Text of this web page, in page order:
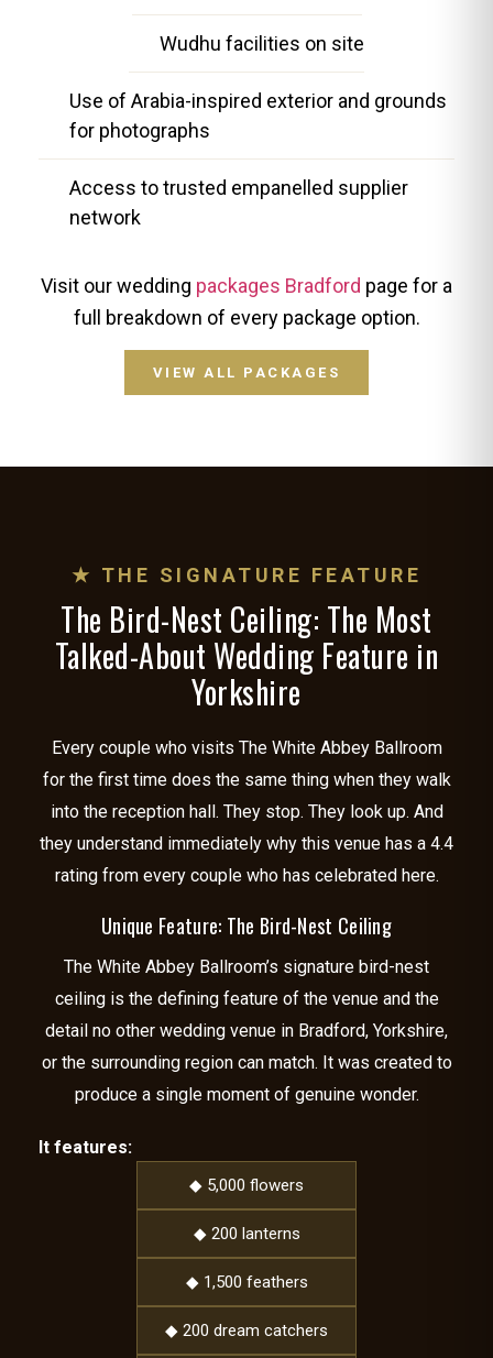
Wudhu facilities on site
Use of Arabia-inspired exterior and grounds
for photographs
Access to trusted empanelled supplier
network
Visit our wedding packages Bradford page for a
full breakdown of every package option.
VIEW ALL PACKAGES
★ THE SIGNATURE FEATURE
The Bird-Nest Ceiling: The Most
Talked-About Wedding Feature in
Yorkshire
Every couple who visits The White Abbey Ballroom
for the first time does the same thing when they walk
into the reception hall. They stop. They look up. And
they understand immediately why this venue has a 4.4
rating from every couple who has celebrated here.
Unique Feature: The Bird-Nest Ceiling
The White Abbey Ballroom’s signature bird-nest
ceiling is the defining feature of the venue and the
detail no other wedding venue in Bradford, Yorkshire,
or the surrounding region can match. It was created to
produce a single moment of genuine wonder.
It features:
◆ 5,000 flowers
◆ 200 lanterns
◆ 1,500 feathers
◆ 200 dream catchers